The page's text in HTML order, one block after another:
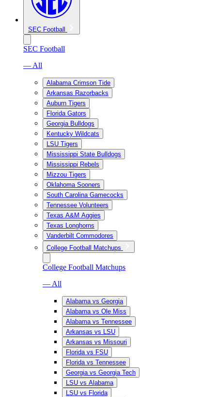
SEC Football
SEC Football
— All
Alabama Crimson Tide
Arkansas Razorbacks
Auburn Tigers
Florida Gators
Georgia Bulldogs
Kentucky Wildcats
LSU Tigers
Mississippi State Bulldogs
Mississippi Rebels
Mizzou Tigers
Oklahoma Sooners
South Carolina Gamecocks
Tennessee Volunteers
Texas A&M Aggies
Texas Longhorns
Vanderbilt Commodores
College Football Matchups
College Football Matchups
— All
Alabama vs Georgia
Alabama vs Ole Miss
Alabama vs Tennessee
Arkansas vs LSU
Arkansas vs Missouri
Florida vs FSU
Florida vs Tennessee
Georgia vs Georgia Tech
LSU vs Alabama
LSU vs Florida